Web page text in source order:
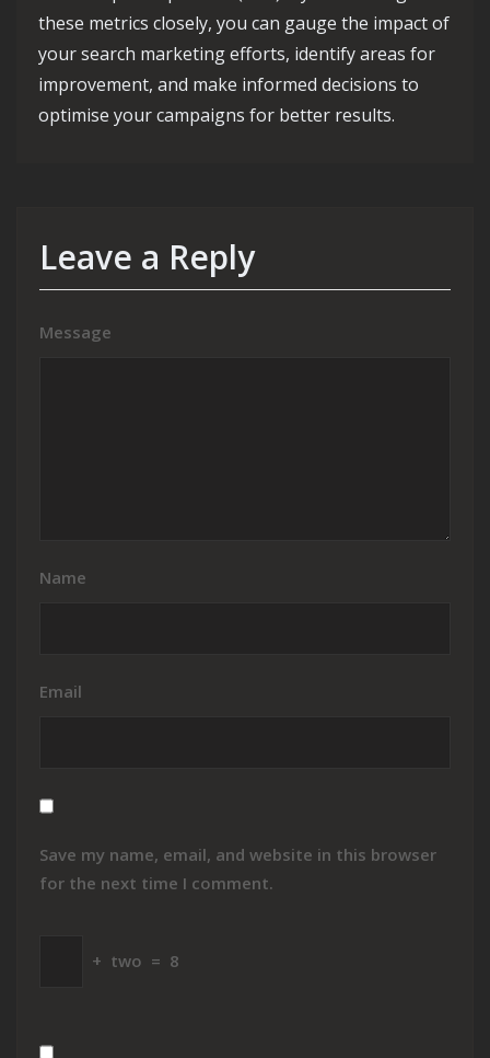
these metrics closely, you can gauge the impact of
your search marketing efforts, identify areas for
improvement, and make informed decisions to
optimise your campaigns for better results.
Leave a Reply
Message
Name
Email
Save my name, email, and website in this browser
for the next time I comment.
+ two = 8